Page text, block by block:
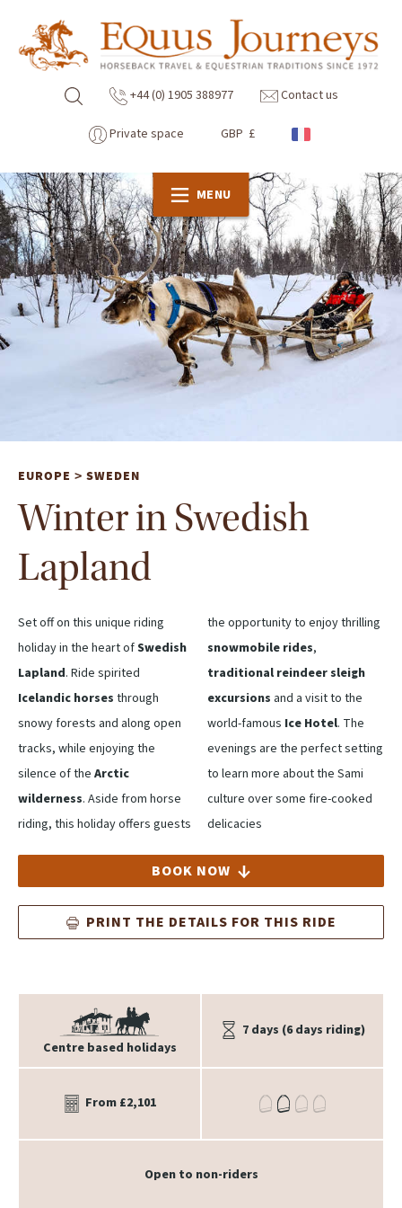
+44 (0) 1905 388977 Contact us
Private space GBP £
MENU
EUROPE > SWEDEN
Winter in Swedish
Lapland
Set off on this unique riding
holiday in the heart ofSwedish
Lapland. Ride spirited
Icelandic horses through
snowy forests and along open
tracks, while enjoying the
silence of the Arctic
wilderness. Aside from horse
riding, this holiday offers guests
the opportunity to enjoy thrilling
snowmobile rides,
traditional reindeer sleigh
excursions and a visit to the
world-famous Ice Hotel. The
evenings are the perfect setting
to learn more about the Sami
culture over some fire-cooked
delicacies
BOOK NOW
PRINT THE DETAILS FOR THIS RIDE
Centre based holidays
7 days (6 days riding)
From £2,101
Open to non-riders